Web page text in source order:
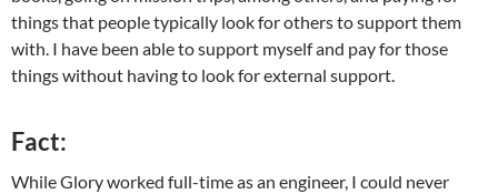
things that people typically look for others to support them
with. I have been able to support myself and pay for those
things without having to look for external support.
Fact:
While Glory worked full-time as an engineer, I could never